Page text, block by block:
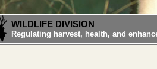
WILDLIFE DIVISION
Regulating harvest, health, and